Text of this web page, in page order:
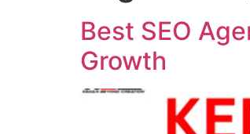
Best SEO
Growth